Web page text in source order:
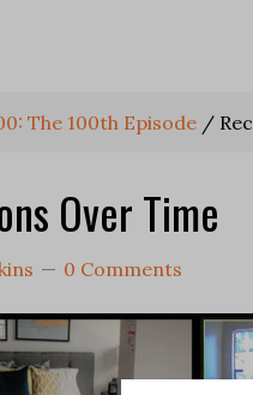
The 100th Episode /
Over Time
0 Comments